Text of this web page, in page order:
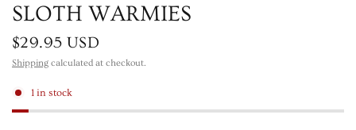
SLOTH WARMIES
$29.95 USD
Shipping calculated at checkout.
1 in stock